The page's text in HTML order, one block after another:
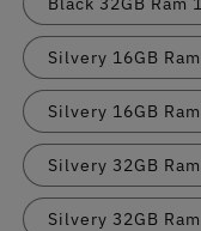
Silvery 16GB
Silvery 16GB
Silvery 32GB
Silvery 32GB